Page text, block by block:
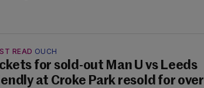
READ OUCH
for sold-out Man U vs Leeds
at Croke Park resold for over